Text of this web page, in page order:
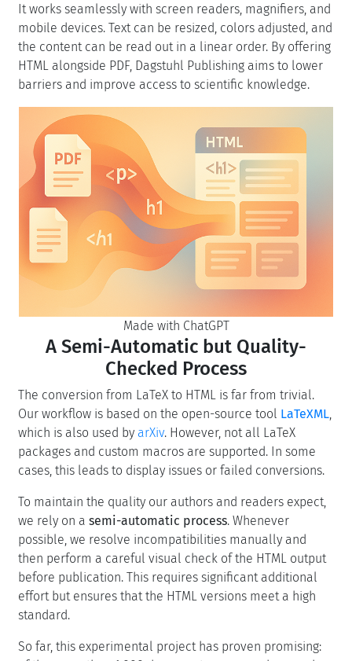
It works seamlessly with screen readers, magnifiers, and
mobile devices. Text can be resized, colors adjusted, and
the content can be read out in a linear order. By offering
HTML alongside PDF, Dagstuhl Publishing aims to lower
barriers and improve access to scientific knowledge.
Made with ChatGPT
A Semi-Automatic but Quality-
Checked Process
The conversion from LaTeX to HTML is far from trivial.
Our workflow is based on the open-source tool LaTeXML
which is also used by arXiv. However, not all LaTeX
packages and custom macros are supported. In some
cases, this leads to display issues or failed conversions.
To maintain the quality our authors and readers expect,
we rely on a semi-automatic process. Whenever
possible, we resolve incompatibilities manually and
then perform a careful visual check of the HTML output
before publication. This requires significant additional
effort but ensures that the HTML versions meet a high
standard.
So far, this experimental project has proven promising: